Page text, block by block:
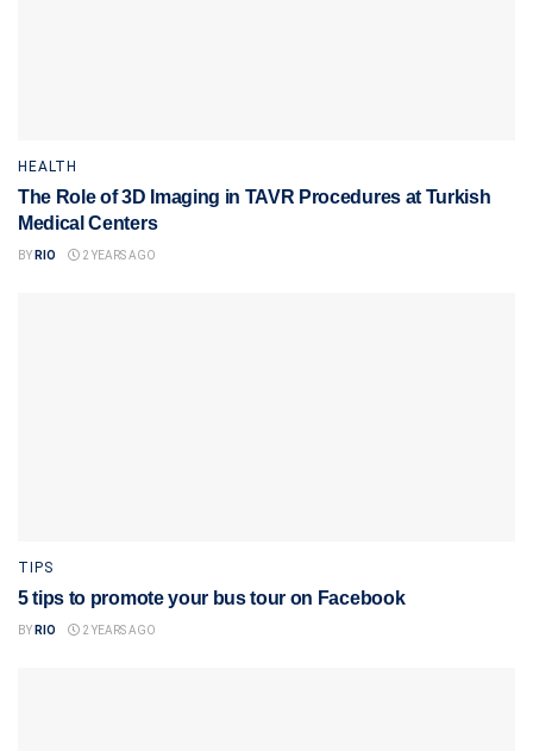
HEALTH
The Role of 3D Imaging in TAVR Procedures at Turkish
Medical Centers
BY RIO 2 YEARS AGO
TIPS
5 tips to promote your bus tour on Facebook
BY RIO 2 YEARS AGO